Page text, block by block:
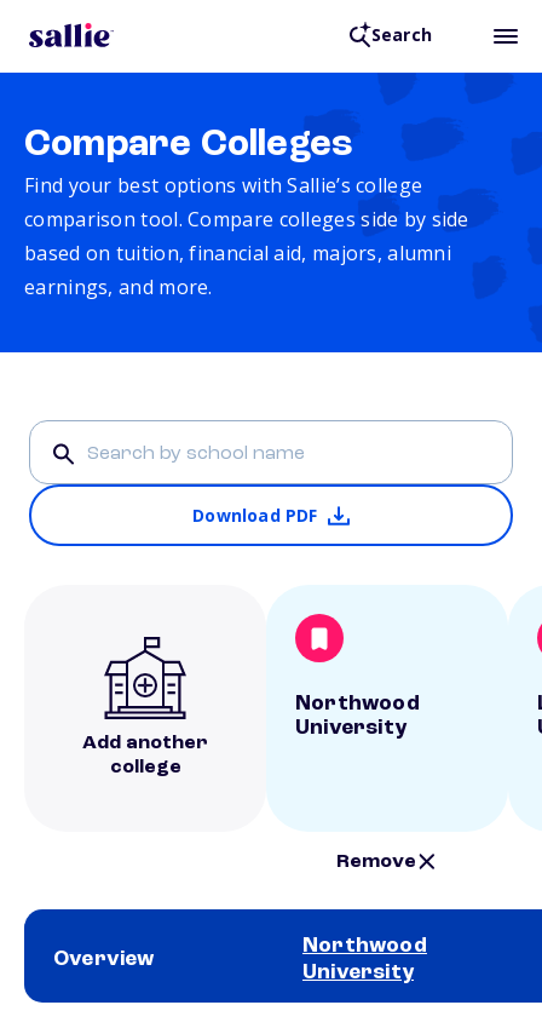
Search
Compare Colleges
Find your best options with Sallie’s college
comparison tool. Compare colleges side by side
based on tuition, financial aid, majors, alumni
earnings, and more.
Download PDF
Add another
college
Northwood
University
Remove
Overview
Northwood
University